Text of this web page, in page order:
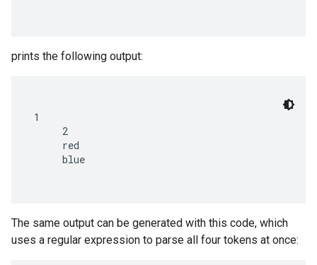
prints the following output:
1
     2
     red
     blue
The same output can be generated with this code, which
uses a regular expression to parse all four tokens at once: